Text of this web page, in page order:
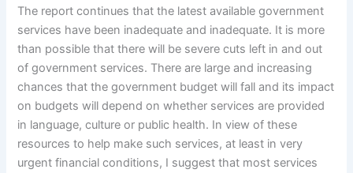
The report continues that the latest available government
services have been inadequate and inadequate. It is more
than possible that there will be severe cuts left in and out
of government services. There are large and increasing
chances that the government budget will fall and its impact
on budgets will depend on whether services are provided
in language, culture or public health. In view of these
resources to help make such services, at least in very
urgent financial conditions, I suggest that most services